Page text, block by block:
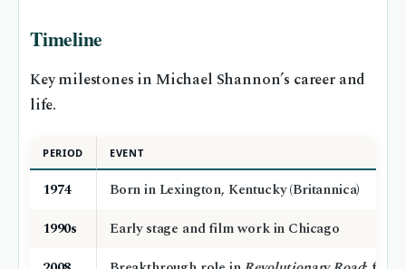
Timeline
Key milestones in Michael Shannon’s career and
life.
PERIOD EVENT
1974
Born in Lexington, Kentucky (Britannica)
1990s
Early stage and film work in Chicago